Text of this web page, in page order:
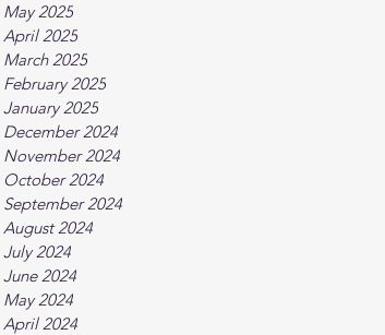
May 2025
April 2025
March 2025
February 2025
January 2025
December 2024
November 2024
October 2024
September 2024
August 2024
July 2024
June 2024
May 2024
April 2024